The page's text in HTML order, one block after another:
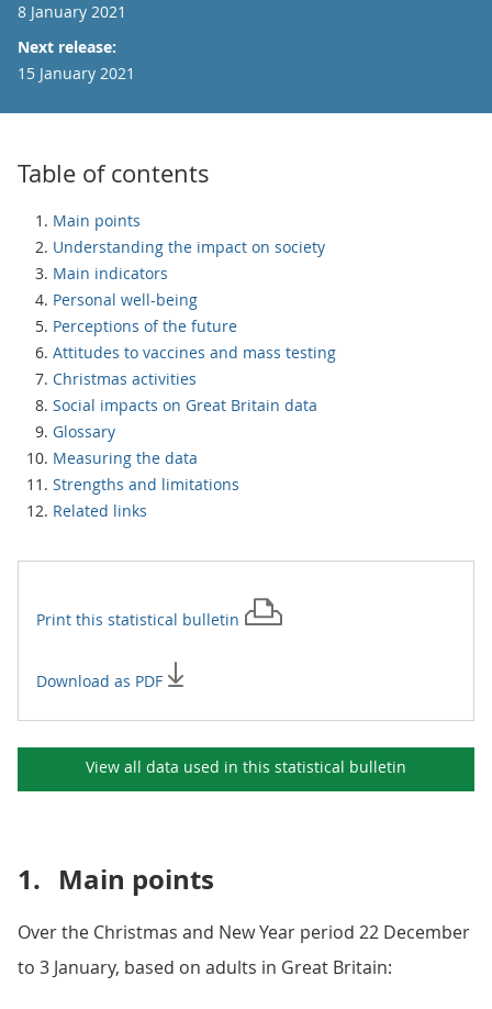
8 January 2021
Next release:
15 January 2021
Table of contents
Main points
Understanding the impact on society
Main indicators
Personal well-being
Perceptions of the future
Attitudes to vaccines and mass testing
Christmas activities
Social impacts on Great Britain data
Glossary
Measuring the data
Strengths and limitations
Related links
Print this statistical bulletin
Download as PDF
View all data used in this statistical bulletin
1. Main points
Over the Christmas and New Year period 22 December
to 3 January, based on adults in Great Britain: